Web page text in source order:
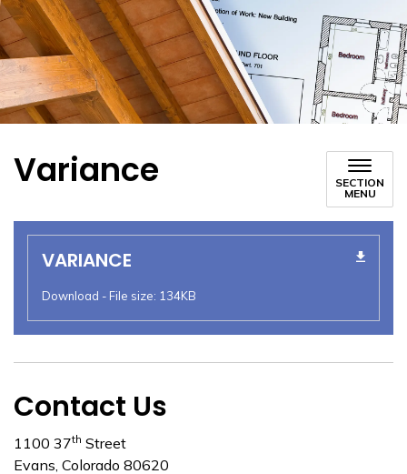
Variance
SECTION
MENU
VARIANCE
Download - File size: 134KB
Contact Us
1100 37th Street
Evans, Colorado 80620